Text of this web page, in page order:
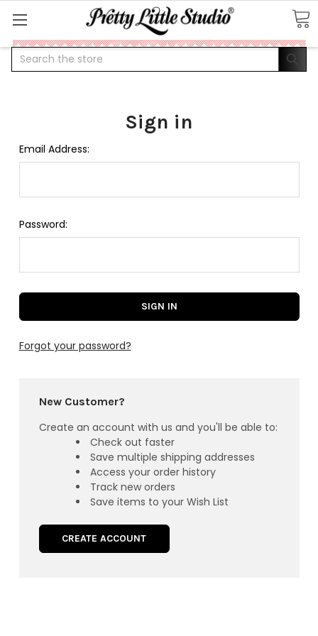
Search
Sign in
Email Address:
Password:
Forgot your password?
New Customer?
Create an account with us and you'll be able to:
Check out faster
Save multiple shipping addresses
Access your order history
Track new orders
Save items to your Wish List
CREATE ACCOUNT